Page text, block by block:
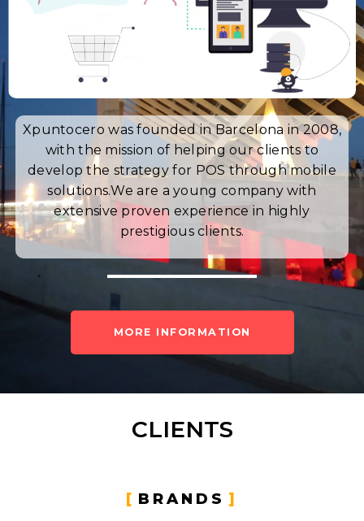
Xpuntocero was founded in Barcelona in 2008,
with the mission of helping our clients to
develop the strategy for POS through mobile
solutions.We are a young company with
extensive proven experience in highly
prestigious clients.
MORE INFORMATION
CLIENTS
BRANDS